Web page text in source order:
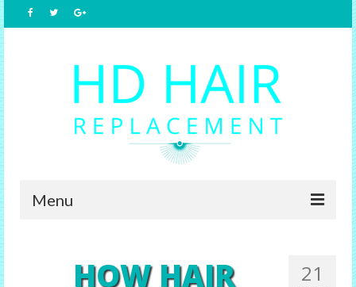
Menu
About Us 21
HOW HAIR